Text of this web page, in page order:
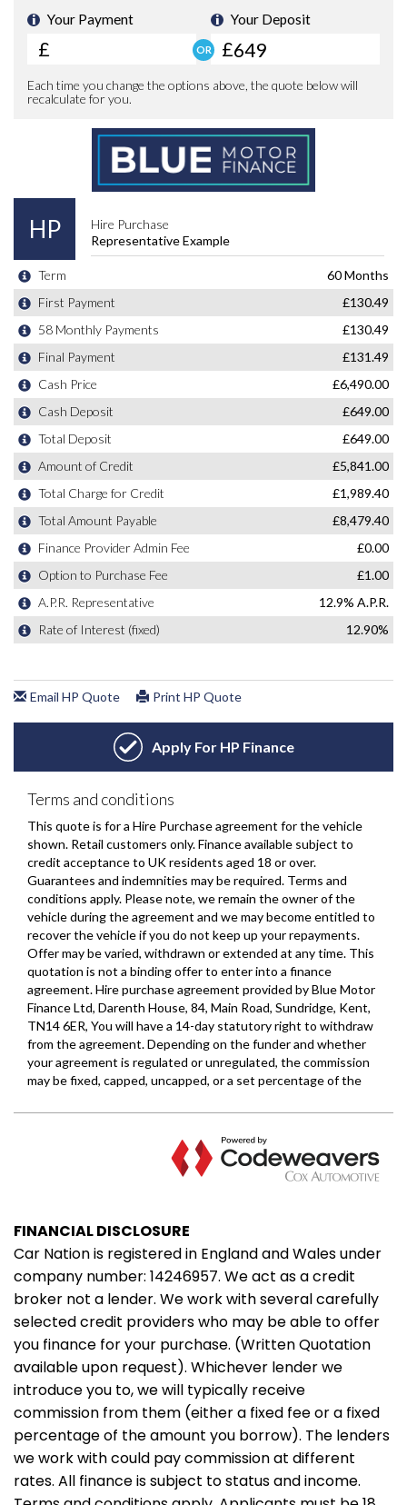
FINANCIAL DISCLOSURE
Car Nation is registered in England and Wales under
company number: 14246957. We act as a credit
broker not a lender. We work with several carefully
selected credit providers who may be able to offer
you finance for your purchase. (Written Quotation
available upon request). Whichever lender we
introduce you to, we will typically receive
commission from them (either a fixed fee or a fixed
percentage of the amount you borrow). The lenders
we work with could pay commission at different
rates. All finance is subject to status and income.